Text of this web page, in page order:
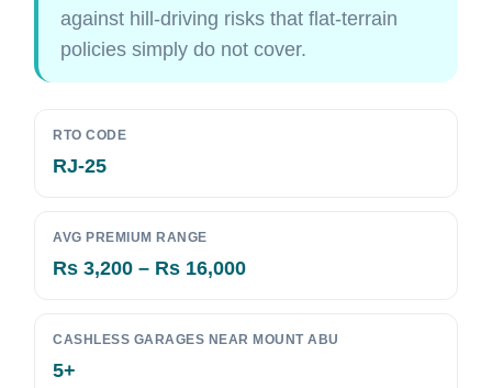
against hill-driving risks that flat-terrain
policies simply do not cover.
RTO CODE
RJ-25
AVG PREMIUM RANGE
Rs 3,200 – Rs 16,000
CASHLESS GARAGES NEAR MOUNT ABU
5+